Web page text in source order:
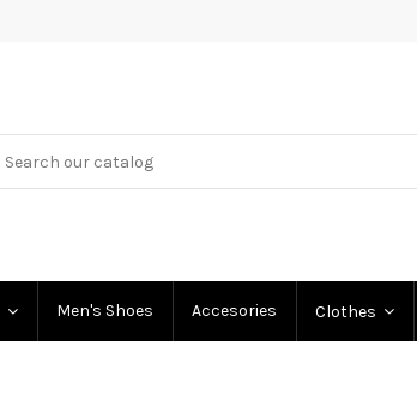
Men's Shoes Accesories Clothes